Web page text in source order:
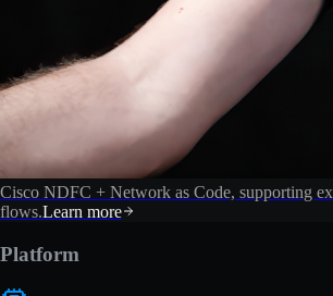
Cisco NDFC + Network as Code, supporting
flows.Learn more
Platform